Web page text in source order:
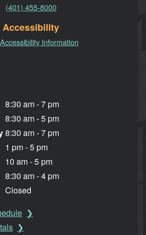
(401) 455-8000
Accessibility
Information
8:30 am - 7 pm
8:30 am - 5 pm
8:30 am - 7 pm
1 pm - 5 pm
10 am - 5 pm
8:30 am - 4 pm
Closed